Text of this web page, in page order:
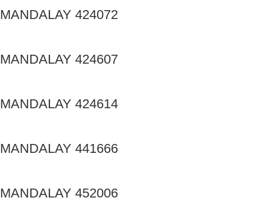
MANDALAY 424072
MANDALAY 424607
MANDALAY 424614
MANDALAY 441666
MANDALAY 452006